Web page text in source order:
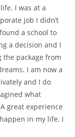
I was at a
job I didn’t
a school to
a decision and I
the package from
I am now a
and I do
what
great experience
in my life. I